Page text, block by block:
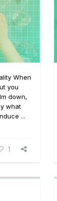
When
you
down,
what
...
1